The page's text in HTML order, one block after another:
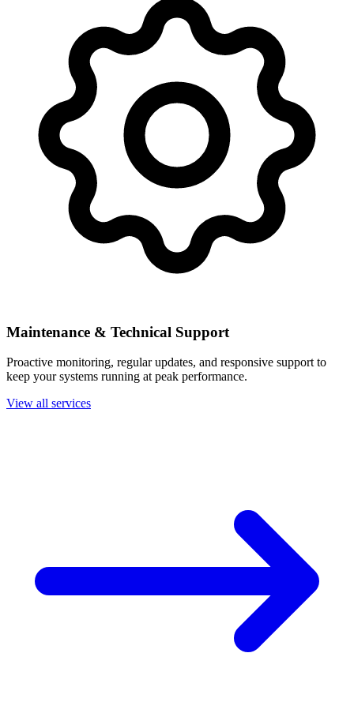
Maintenance & Technical Support
Proactive monitoring, regular updates, and responsive support to
keep your systems running at peak performance.
View all services